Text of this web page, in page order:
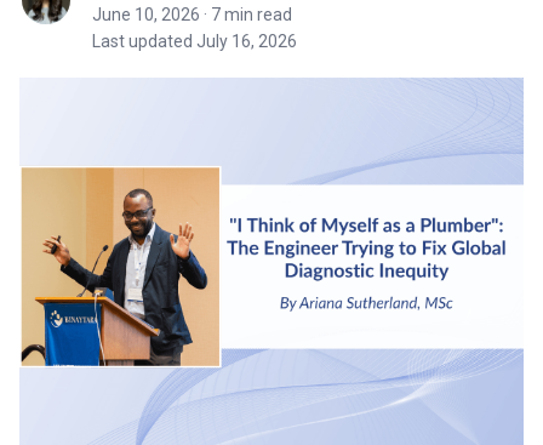
June 10, 2026 · 7 min read
Last updated July 16, 2026